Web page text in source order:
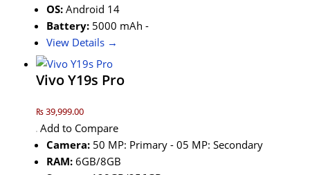
OS: Android 14
Battery: 5000 mAh -
View Details →
Vivo Y19s Pro
₨ 39,999.00
Add to Compare
Camera: 50 MP: Primary - 05 MP: Secondary
RAM: 6GB/8GB